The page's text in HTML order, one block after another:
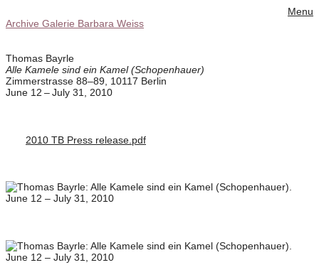
Archive Galerie Barbara Weiss
Menu
Thomas Bayrle
Alle Kamele sind ein Kamel (Schopenhauer)
Zimmerstrasse 88–89, 10117 Berlin
June 12 – July 31, 2010
2010 TB Press release.pdf